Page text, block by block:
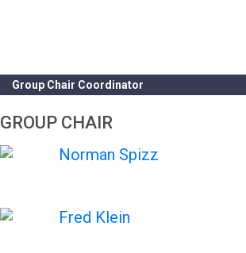
navigation
Group Chair Coordinator
GROUP CHAIR
Norman Spizz
Fred Klein